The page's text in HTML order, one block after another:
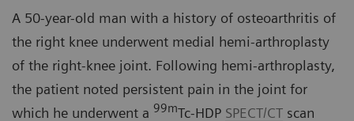
A 50-year-old man with a history of osteoarthritis of
the right knee underwent medial hemi-arthroplasty
of the right-knee joint. Following hemi-arthroplasty,
the patient noted persistent pain in the joint for
which he underwent a 99mTc-HDP SPECT/CT scan